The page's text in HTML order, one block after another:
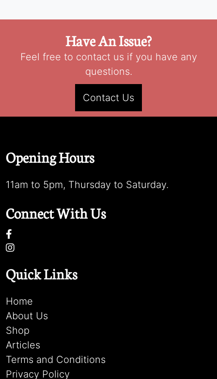
Have An Issue?
Feel free to contact us if you have any
questions.
Contact Us
Opening Hours
11am to 5pm, Thursday to Saturday.
Connect With Us
Quick Links
Home
About Us
Shop
Articles
Terms and Conditions
Privacy Policy